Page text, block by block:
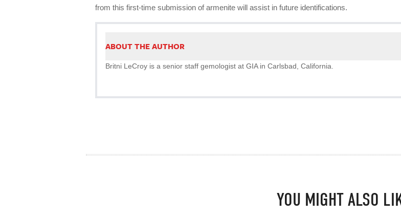
from this first-time submission of armenite will assist in future identifications.
ABOUT THE AUTHOR
Britni LeCroy is a senior staff gemologist at GIA in Carlsbad, California.
YOU MIGHT ALSO